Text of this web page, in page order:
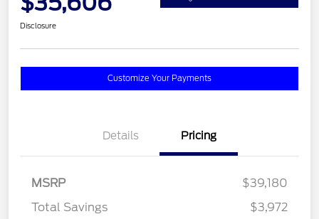
Disclosure
Customize Your Payments
Details Pricing
MSRP
$39,180
Total Savings
$3,972